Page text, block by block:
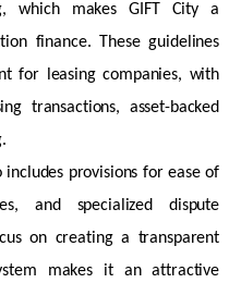
which makes GIFT City a
finance. These guidelines
for leasing companies, with
transactions, asset-backed
provisions for ease of
and specialized dispute
on creating a transparent
makes it an attractive